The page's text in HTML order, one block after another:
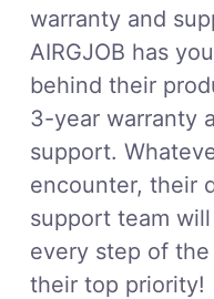
warranty and
AIRGJOB has
behind their
3-year warranty
support.
encounter, their
support team
every step of
their top priority!